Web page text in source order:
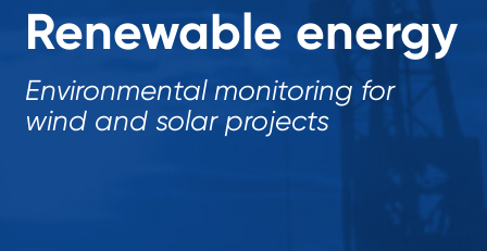
Renewable energy
Environmental monitoring for
wind and solar projects